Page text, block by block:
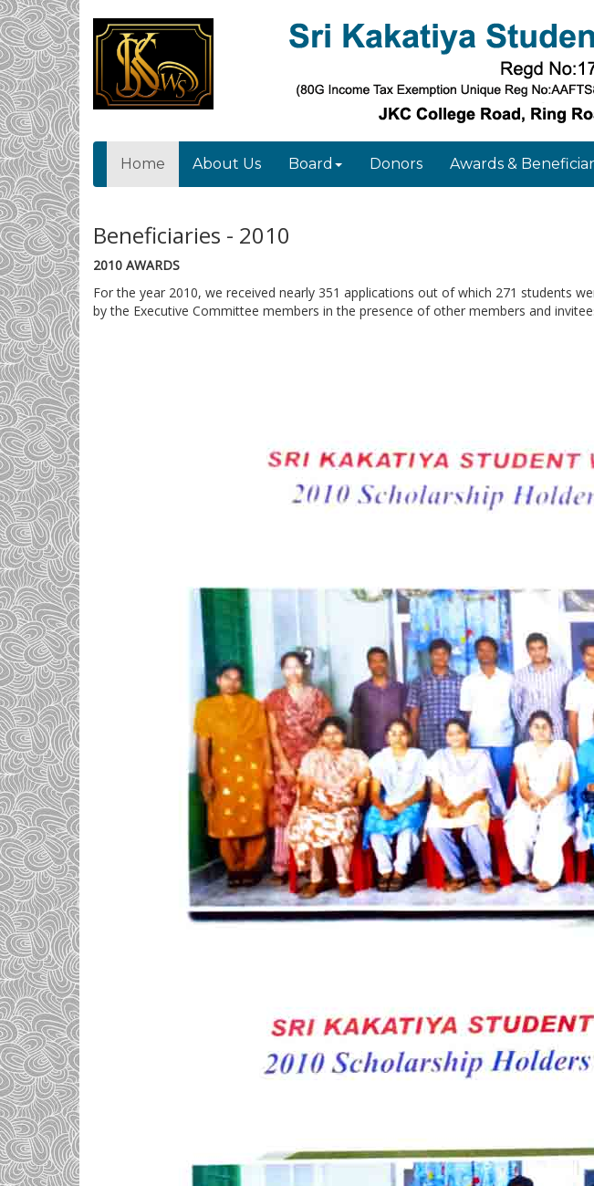
Home About Us Board Donors Awards &
Beneficiaries - 2010
2010 AWARDS
For the year 2010, we received nearly 351 applications out of which 271 students
by the Executive Committee members in the presence of other members and